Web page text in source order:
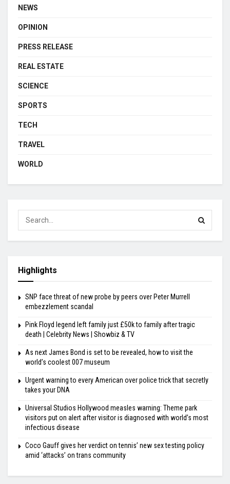
NEWS
OPINION
PRESS RELEASE
REAL ESTATE
SCIENCE
SPORTS
TECH
TRAVEL
WORLD
Highlights
SNP face threat of new probe by peers over Peter Murrell
embezzlement scandal
Pink Floyd legend left family just £50k to family after tragic
death | Celebrity News | Showbiz & TV
As next James Bond is set to be revealed, how to visit the
world’s coolest 007 museum
Urgent warning to every American over police trick that secretly
takes your DNA
Universal Studios Hollywood measles warning: Theme park
visitors put on alert after visitor is diagnosed with world’s most
infectious disease
Coco Gauff gives her verdict on tennis’ new sex testing policy
amid ‘attacks’ on trans community